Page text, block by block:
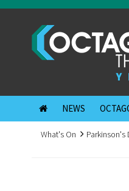
NEWS
What's On Parkinson's